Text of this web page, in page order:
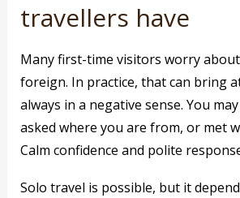
travellers have
Many first-time visitors worry
foreign. In practice, that can bring
always in a negative sense. You
asked where you are from, or met
Calm confidence and polite
Solo travel is possible, but it